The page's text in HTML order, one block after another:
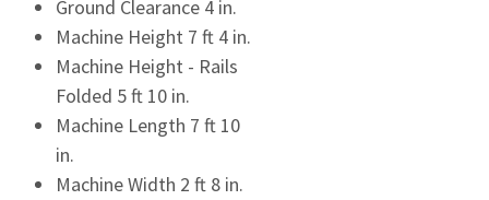
Ground Clearance 4 in.
Machine Height 7 ft 4 in.
Machine Height - Rails
Folded 5 ft 10 in.
Machine Length 7 ft 10
in.
Machine Width 2 ft 8 in.